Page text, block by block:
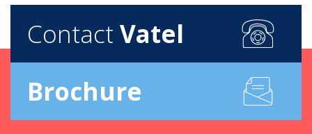
Contact Vatel
Brochure